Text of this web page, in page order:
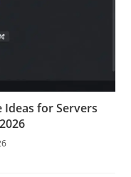
Ideas for Servers